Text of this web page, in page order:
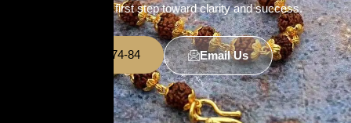
and take the first step toward clarity and success.
+91 7380-64-74-84 Email Us